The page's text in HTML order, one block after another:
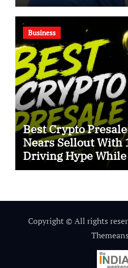
Business
Best Crypto
Nears Sellout With
Driving Hype While
Eye $10 Breakout
Copyright © All rights